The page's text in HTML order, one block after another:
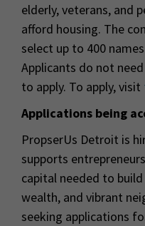
elderly, veterans, and
afford housing. The
select up to 400
Applicants do not
to apply. To apply, visit
Applications being
PropserUs Detroit is
supports
capital needed to
wealth, and vibrant
seeking applications